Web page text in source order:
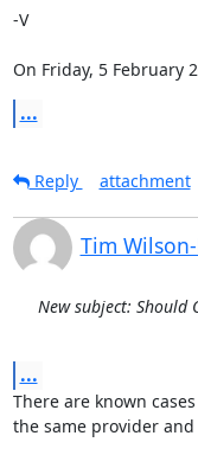
-V
On Friday, 5 February
...
Reply attachment
Tim
New subject:
...
There are known
the same provider